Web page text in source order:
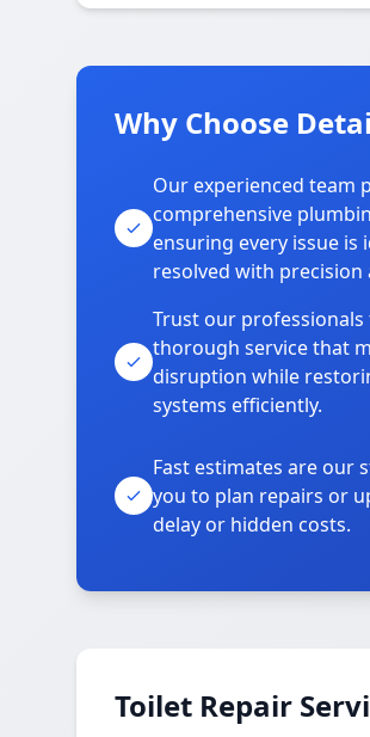
Why Choose
Our experienced team
comprehensive
ensuring every issue is
resolved with precision
Trust our
thorough service that
disruption while
systems efficiently.
Fast estimates are our
you to plan repairs or
delay or hidden costs.
Toilet Repair